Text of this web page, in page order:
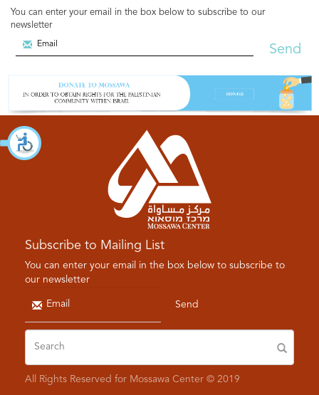
You can enter your email in the box below to subscribe to our
newsletter
Send
Subscribe to Mailing List
You can enter your email in the box below to subscribe to
our newsletter
Send
All Rights Reserved for Mossawa Center © 2019